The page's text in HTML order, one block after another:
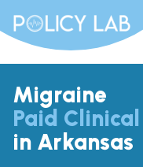
Migraine
Paid
in Arkansas